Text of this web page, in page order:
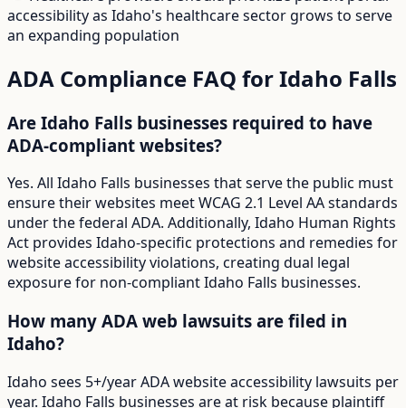
accessibility as Idaho's healthcare sector grows to serve
an expanding population
ADA Compliance FAQ forIdaho Falls
Are Idaho Falls businesses required to have
ADA-compliant websites?
Yes. All Idaho Falls businesses that serve the public must
ensure their websites meet WCAG 2.1 Level AA standards
under the federal ADA. Additionally, Idaho Human Rights
Act provides Idaho-specific protections and remedies for
website accessibility violations, creating dual legal
exposure for non-compliant Idaho Falls businesses.
How many ADA web lawsuits are filed in
Idaho?
Idaho sees 5+/year ADA website accessibility lawsuits per
year. Idaho Falls businesses are at risk because plaintiff